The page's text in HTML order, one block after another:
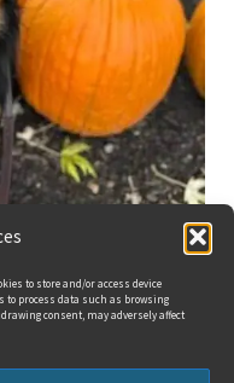
to store and/or access device
process data such as browsing
consent, may adversely affect